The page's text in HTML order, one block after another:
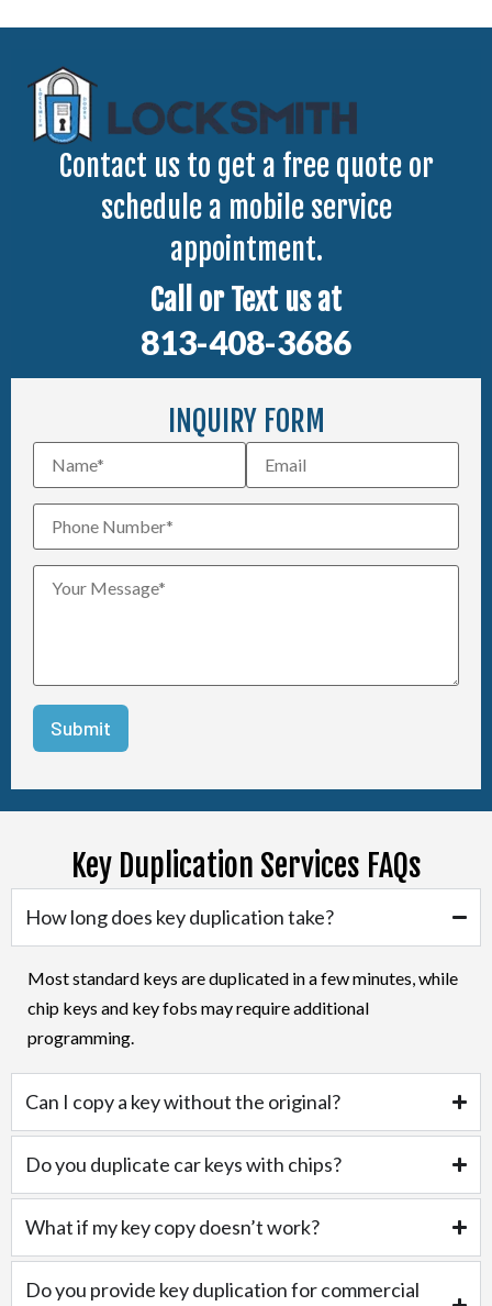
Contact us to get a free quote or
schedule a mobile service
appointment.
Call or Text us at
813-408-3686
INQUIRY FORM
Key Duplication Services FAQs
How long does key duplication take?
Most standard keys are duplicated in a few minutes, while
chip keys and key fobs may require additional
programming.
Can I copy a key without the original?
Do you duplicate car keys with chips?
What if my key copy doesn’t work?
Do you provide key duplication for commercial